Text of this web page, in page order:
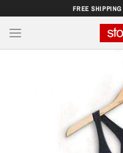
FREE SHIPPING